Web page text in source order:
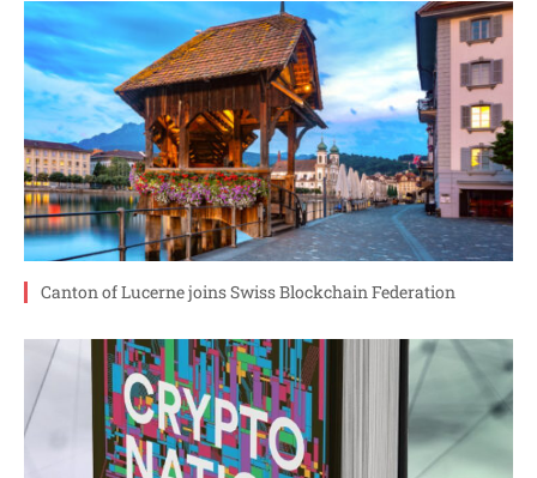
Canton of Lucerne joins Swiss Blockchain Federation